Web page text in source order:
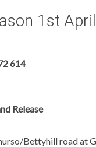
1st
614
Release
Bettyhill road at